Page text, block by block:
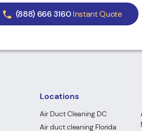
(888) 666 3160 Instant Quote
Locations
Air Duct Cleaning DC
Air duct cleaning Florida